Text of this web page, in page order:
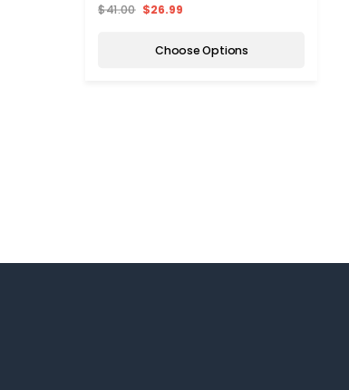
$41.00 $26.99
Choose Options